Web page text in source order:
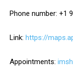
Phone number: +1
Link: https://
Appointments: